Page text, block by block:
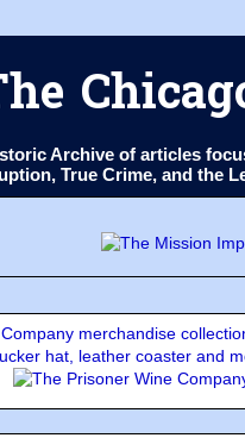
Archive of articles
True Crime, and the
merchandise
hat, leather coaster and